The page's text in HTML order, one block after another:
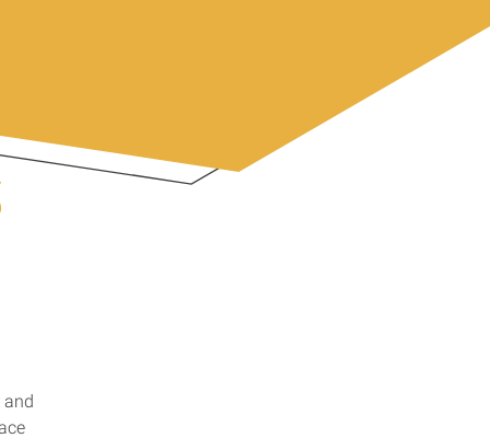
and